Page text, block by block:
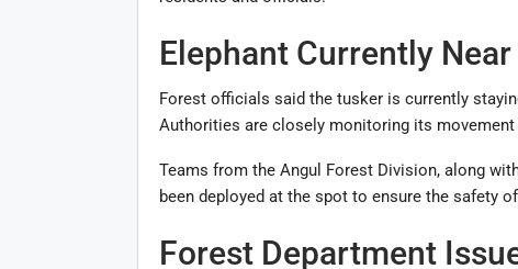
Elephant Currently
Forest officials said the tusker is currently
Authorities are closely monitoring its
Teams from the Angul Forest Division, along
been deployed at the spot to ensure the safety
Forest Department